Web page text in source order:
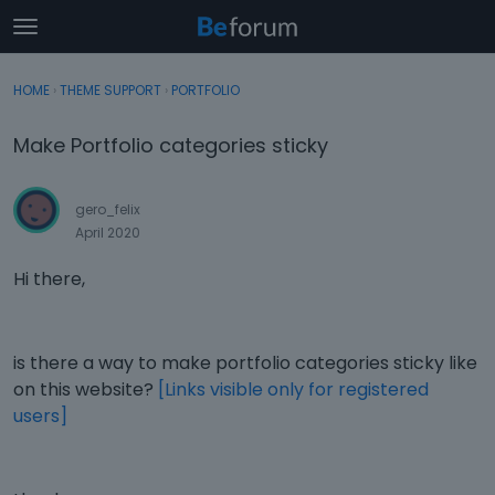
t
o
g
e
e
n
Sign In
Discussions
Sign In · Register
HOME › THEME SUPPORT › PORTFOLIO
Make Portfolio categories sticky
gero_felix
April 2020
Hi there,
is there a way to make portfolio categories sticky like
on this website? [Links visible only for registered
users]